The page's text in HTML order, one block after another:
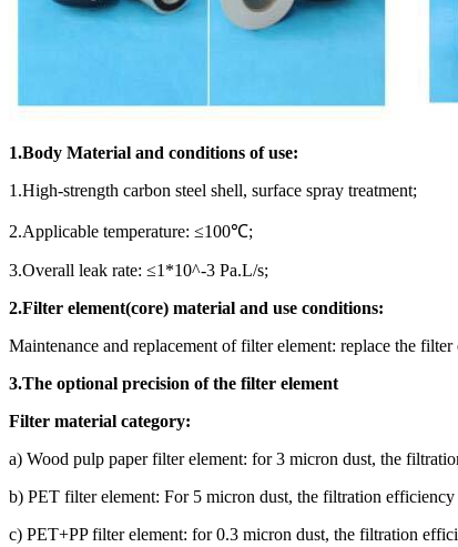
1.Body Material and conditions of use:
1.High-strength carbon steel shell, surface spray treatment;
2.Applicable temperature: ≤100℃;
3.Overall leak rate: ≤1*10^-3 Pa.L/s;
2.Filter element(core) material and use conditions:
Maintenance and replacement of filter element: replace the
3.The optional precision of the filter element
Filter material category:
a) Wood pulp paper filter element: for 3 micron dust, the
b) PET filter element: For 5 micron dust, the filtration
c) PET+PP filter element: for 0.3 micron dust, the filtration